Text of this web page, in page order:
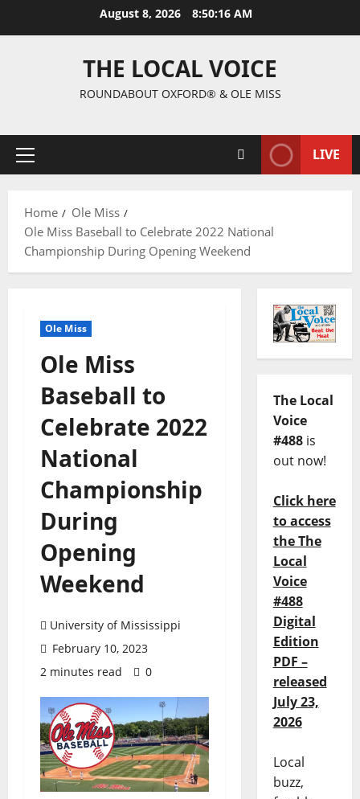
August 8, 2026 8:50:17 AM
THE LOCAL VOICE
ROUNDABOUT OXFORD® & OLE MISS
LIVE
Home
Ole Miss
Ole Miss Baseball to Celebrate 2022 National
Championship During Opening Weekend
Ole Miss
Ole Miss
Baseball to
Celebrate 2022
National
Championship
During
Opening
Weekend
University of Mississippi
February 10, 2023
2 minutes read
0
The Local
Voice
#488is
out now!
Click here
to access
the The
Local
Voice
#488
Digital
Edition
PDF –
released
July 23,
2026
Local
buzz,